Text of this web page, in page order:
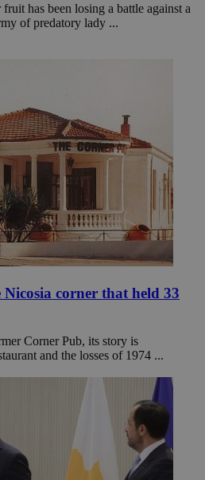
has been losing a battle against a
of predatory lady ...
corner that held 33
Corner Pub, its story is
and the losses of 1974 ...